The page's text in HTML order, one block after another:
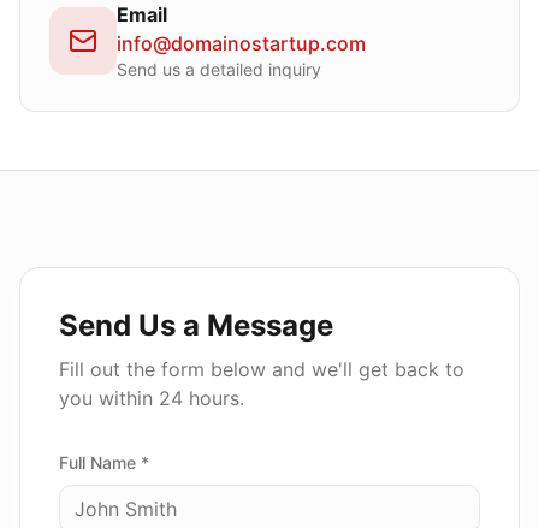
Email
info@domainostartup.com
Send us a detailed inquiry
Send Us a Message
Fill out the form below and we'll get back to
you within 24 hours.
Full Name *